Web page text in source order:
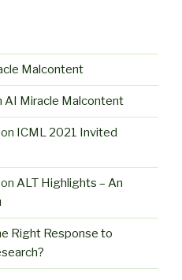
Malcontent
AI Miracle Malcontent
on ICML 2021 Invited
on ALT Highlights – An
Right Response to